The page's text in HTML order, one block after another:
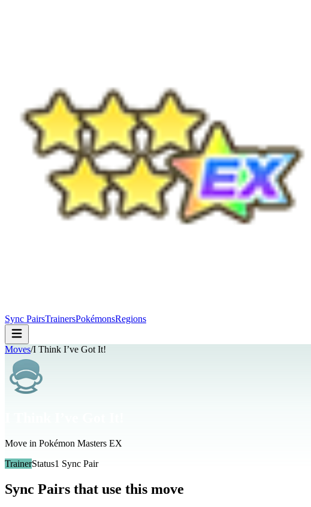
Sync PairsTrainersPokémonsRegions
Moves/I Think I’ve Got It!
Move in Pokémon Masters EX
TrainerStatus1 Sync Pair
Sync Pairs that use this move